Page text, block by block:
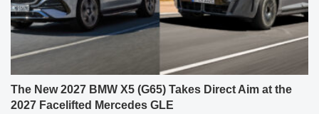
The New 2027 BMW X5 (G65) Takes Direct Aim at the
2027 Facelifted Mercedes GLE